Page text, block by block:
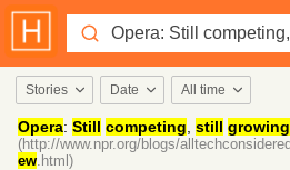
Stories Date All time
Opera: Still competing still growing
(http://www.npr.org/blogs/
ew.html)